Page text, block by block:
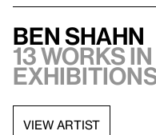
Ben Shahn
13 works
VIEW ARTIST